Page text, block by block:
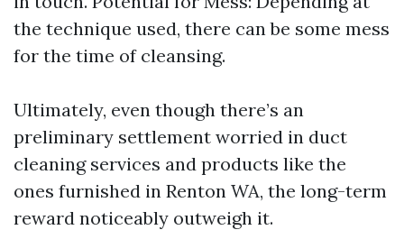
the technique used, there can be some mess
for the time of cleansing.
Ultimately, even though there’s an
preliminary settlement worried in duct
cleaning services and products like the
ones furnished in Renton WA, the long-term
reward noticeably outweigh it.